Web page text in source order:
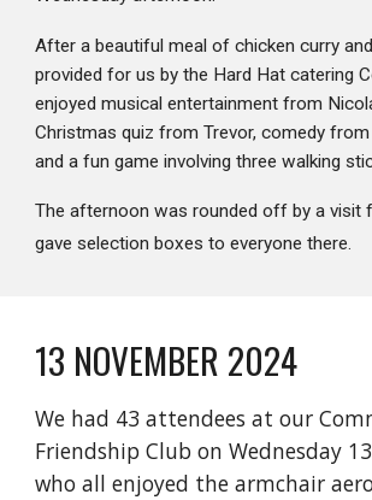
After a beautiful meal of chicken curry
provided for us by the Hard Hat catering
enjoyed musical entertainment from
Christmas quiz from Trevor, comedy from
and a fun game involving three walking
The afternoon was rounded off by a visit
gave selection boxes to everyone there.
13 NOVEMBER 2024
We had 43 attendees at our
Friendship Club on Wednesday
who all enjoyed the armchair